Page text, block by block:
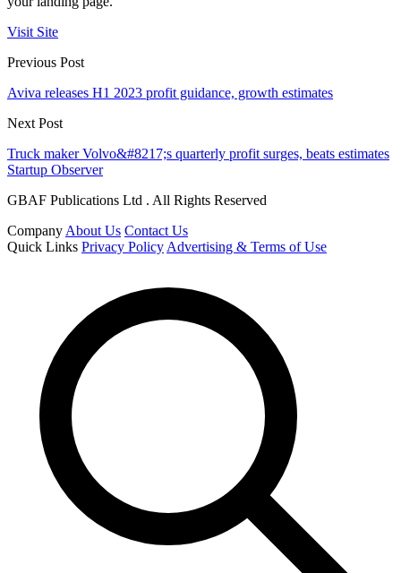
Visit Site
Previous Post
Aviva releases H1 2023 profit guidance, growth estimates
Next Post
Truck maker Volvo&#8217;s quarterly profit surges, beats estimates
Startup Observer
GBAF Publications Ltd . All Rights Reserved
Company About Us Contact Us
Quick Links Privacy Policy Advertising & Terms of Use